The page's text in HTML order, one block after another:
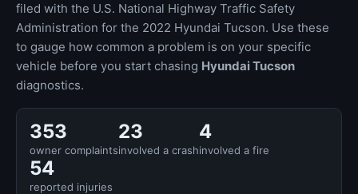
filed with the U.S. National Highway Traffic Safety
Administration for the 2022 Hyundai Tucson. Use these
to gauge how common a problem is on your specific
vehicle before you start chasing Hyundai Tucson
diagnostics.
353
owner complaints
23
involved a crash
4
involved a fire
54
reported injuries